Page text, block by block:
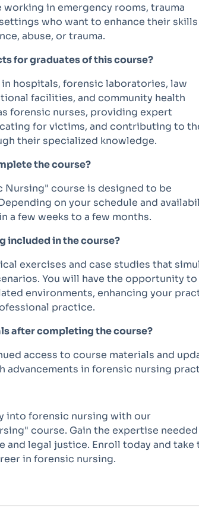
in emergency rooms, trauma
who want to enhance their skills
abuse, or trauma.
for graduates of this course?
hospitals, forensic laboratories, law
facilities, and community health
forensic nurses, providing expert
for victims, and contributing to
their specialized knowledge.
the course?
Nursing" course is designed to be
on your schedule and
a few weeks to a few months.
included in the course?
exercises and case studies that
You will have the opportunity to
environments, enhancing your
practice.
after completing the course?
access to course materials and
advancements in forensic nursing
into forensic nursing with our
course. Gain the expertise
and legal justice. Enroll today and take
in forensic nursing.